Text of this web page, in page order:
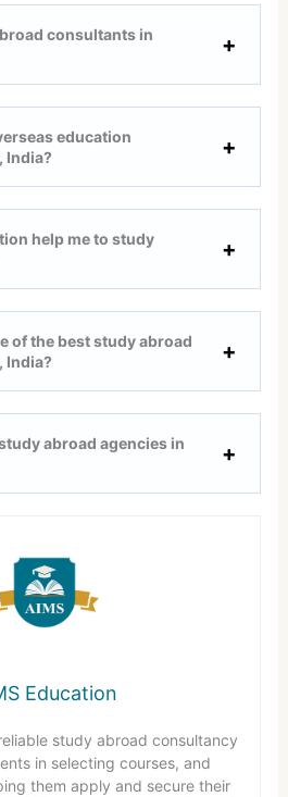
consultants in
education
India?
help me to study
of the best study abroad
India?
abroad agencies in
Education
study abroad consultancy
in selecting courses, and
them apply and secure their